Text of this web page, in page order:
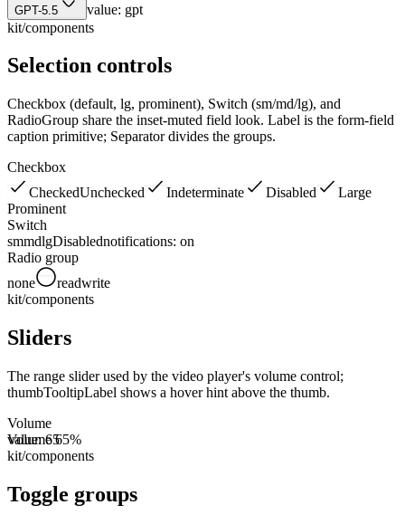
GPT-5.5 value: gpt
kit/components
Selection controls
Checkbox (default, lg, prominent), Switch (sm/md/lg), and
RadioGroup share the inset-muted field look. Label is the form-field
caption primitive; Separator divides the groups.
Checkbox
CheckedUnchecked Indeterminate Disabled
Large
Prominent
Switch
smmdlgDisablednotifications: on
Radio group
none
readwrite
kit/components
Sliders
The range slider used by the video player's volume control;
thumbTooltipLabel shows a hover hint above the thumb.
Volume
Volume 65%
value:65
kit/components
Toggle groups